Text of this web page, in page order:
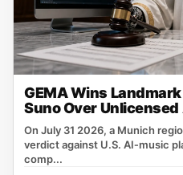
GEMA Wins
Suno Over
On July 31 2026, a Munich
verdict against U.S. AI‑music
comp...